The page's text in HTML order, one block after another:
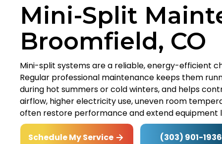
Mini-Split
Broomfield, CO
Mini-split systems are a reliable, energy-efficient
Regular professional maintenance keeps them
during hot summers or cold winters, and helps
airflow, higher electricity use, uneven room
often restore performance and extend equipment
Schedule My Service (303) 901-1936